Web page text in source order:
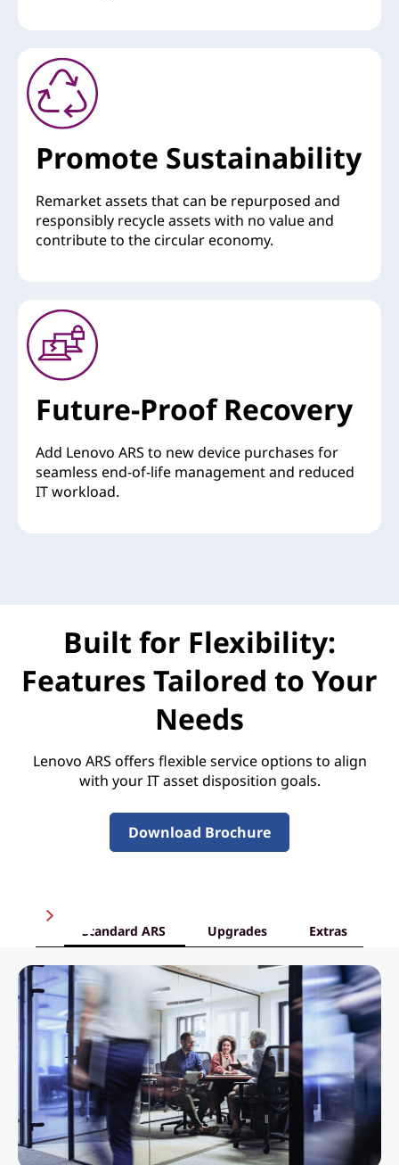
Promote Sustainability
Remarket assets that can be repurposed and
responsibly recycle assets with no value and
contribute to the circular economy.
Future-Proof Recovery
Add Lenovo ARS to new device purchases for
seamless end-of-life management and reduced
IT workload.
Built for Flexibility:
Features Tailored to Your
Needs
Lenovo ARS offers flexible service options to align
with your IT asset disposition goals.
Download Brochure
Standard ARS Upgrades Extras